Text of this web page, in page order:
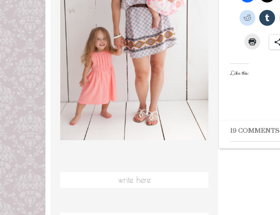
Like this:
19 COMMENTS
write here